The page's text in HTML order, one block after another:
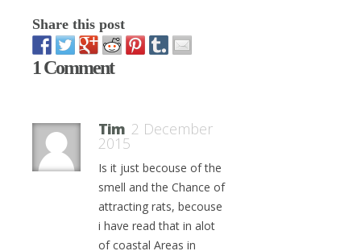
Share this post
1 Comment
Tim 2 December
2015
Is it just becouse of the
smell and the Chance of
attracting rats, becouse
i have read that in alot
of coastal Areas in